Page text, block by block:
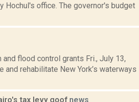
Hochul's office. The governor's budget
flood control grants Fri., July 13,
rehabilitate New York’s waterways
tax levy goof news